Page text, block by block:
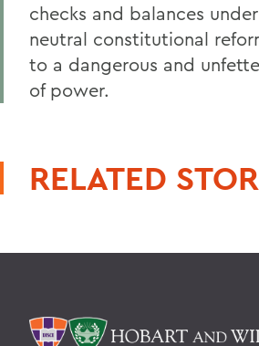
checks and balances
neutral constitutional
to a dangerous and
of power.
RELATED